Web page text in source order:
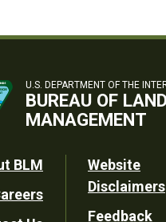
U.S. DEPARTMENT OF THE
BUREAU OF
MANAGEMENT
BLM
Website
Disclaimers
Feedback